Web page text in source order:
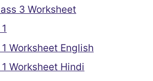
3 Worksheet
Worksheet English
1 Worksheet Hindi